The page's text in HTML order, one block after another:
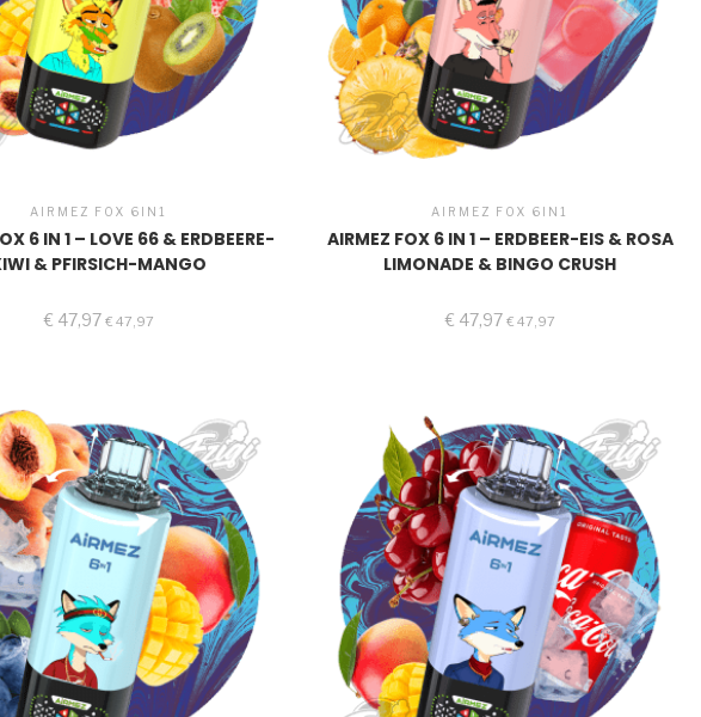
AIRMEZ FOX 6IN1
6 IN 1 – LOVE 66 & ERDBEERE-
& PFIRSICH-MANGO
€ 47,97 € 47,97
AIRMEZ FOX 6IN1
AIRMEZ FOX 6 IN 1 – ERDBEER-EIS & ROSA
LIMONADE & BINGO CRUSH
€ 47,97 € 47,97